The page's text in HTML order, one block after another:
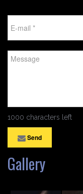
1000 characters left
Send
Gallery